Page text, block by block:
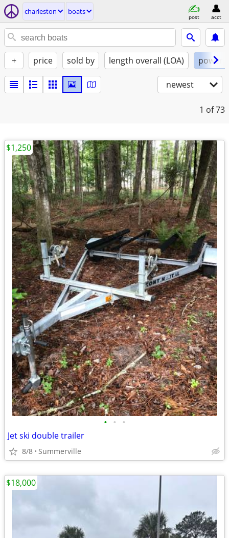
charleston boats
post acct
+ price sold by length overall (LOA) power
newest
1 of 73
• • •
Jet ski double trailer
8/8 Summerville
$1,250
$18,000